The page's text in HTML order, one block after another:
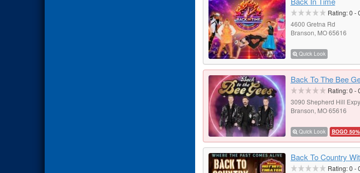
Rating:0 -
4600 Gretna Rd
Branson, MO 65616
Quick Look
Back To The Bee
Rating:0 -
3090 Shepherd Hill Expy
Branson, MO 65616
Quick Look BOGO 50%
Back To Country
Rating:0 -